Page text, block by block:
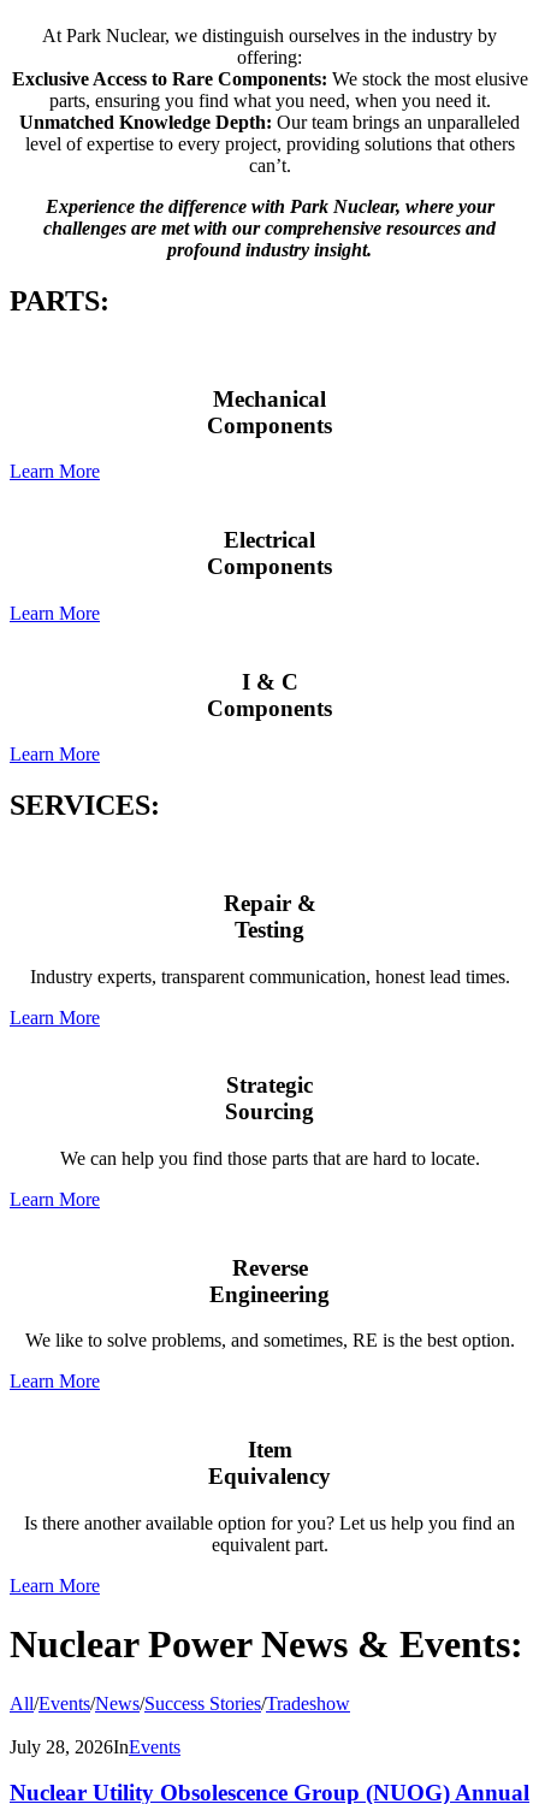
At Park Nuclear, we distinguish ourselves in the industry by
offering:
Exclusive Access to Rare Components: We stock the most elusive
parts, ensuring you find what you need, when you need it.
Unmatched Knowledge Depth: Our team brings an unparalleled
level of expertise to every project, providing solutions that others
can’t.
Experience the difference with Park Nuclear, where your
challenges are met with our comprehensive resources and
profound industry insight.
PARTS:
Mechanical
Components
Learn More
Electrical
Components
Learn More
I & C
Components
Learn More
SERVICES:
Repair &
Testing
Industry experts, transparent communication, honest lead times.
Learn More
Strategic
Sourcing
We can help you find those parts that are hard to locate.
Learn More
Reverse
Engineering
We like to solve problems, and sometimes, RE is the best option.
Learn More
Item
Equivalency
Is there another available option for you? Let us help you find an
equivalent part.
Learn More
Nuclear Power News & Events:
All/Events/News/Success Stories/Tradeshow
July 28, 2026InEvents
Nuclear Utility Obsolescence Group (NUOG) Annual